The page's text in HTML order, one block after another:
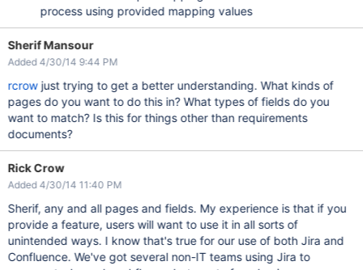
process using provided mapping values
Sherif Mansour
Added 4/30/14 9:44 PM
rcrowjust trying to get a better understanding. What kinds of
pages do you want to do this in? What types of fields do you
want to match? Is this for things other than requirements
documents?
Rick Crow
Added 4/30/14 11:40 PM
Sherif, any and all pages and fields. My experience is that if you
provide a feature, users will want to use it in all sorts of
unintended ways. I know that's true for our use of both Jira and
Confluence. We've got several non-IT teams using Jira to